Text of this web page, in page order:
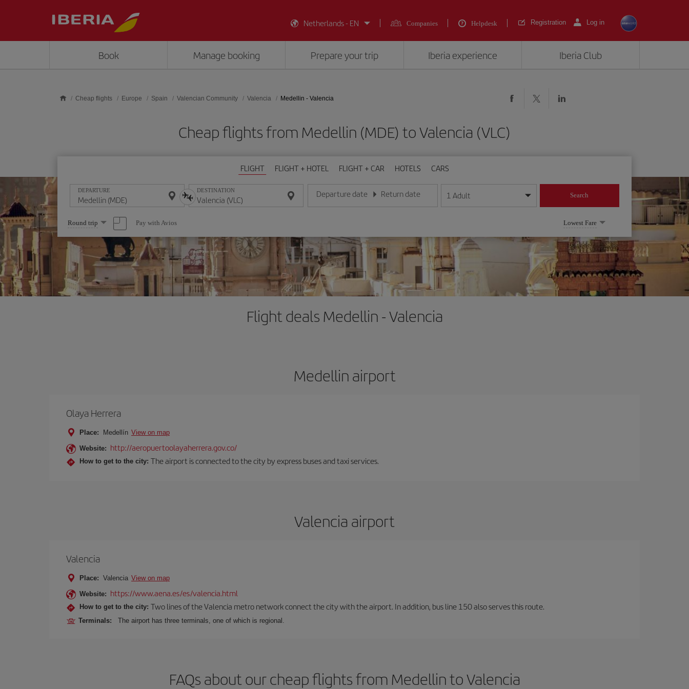
Netherlands - EN
Companies Helpdesk Registration Log in
Book Manage booking Prepare your trip Iberia experience Iberia Club
Cheap flights Europe Spain Valencian Community Valencia Medellin - Valencia
Cheap flights from Medellin (MDE) to Valencia (VLC)
FLIGHT FLIGHT + HOTEL FLIGHT + CAR HOTELS CARS
DEPARTURE DESTINATION Departure date
Enter the date in day/month/year format
Return date
Enter the date in day/month/year format
1 Adult Search
Select
one
option
Round trip Pay with Avios Lowest Fare
Flight deals Medellin - Valencia
Medellin airport
Olaya Herrera
Place: Medellín View on map
Website: http://aeropuertoolayaherrera.gov.co/
How to get to the city: The airport is connected to the city by express buses and taxi services.
Valencia airport
Valencia
Place: Valencia View on map
Website: https://www.aena.es/es/valencia.html
How to get to the city: Two lines of the Valencia metro network connect the city with the airport. In addition, bus line 150 also serves this route.
Terminals: The airport has three terminals, one of which is regional.
FAQs about our cheap flights from Medellin to Valencia